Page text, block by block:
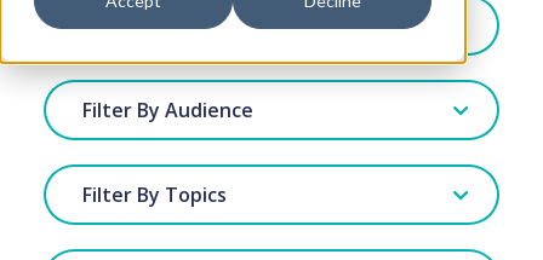
Filter By Product Type
Filter By Audience
Filter By Topics